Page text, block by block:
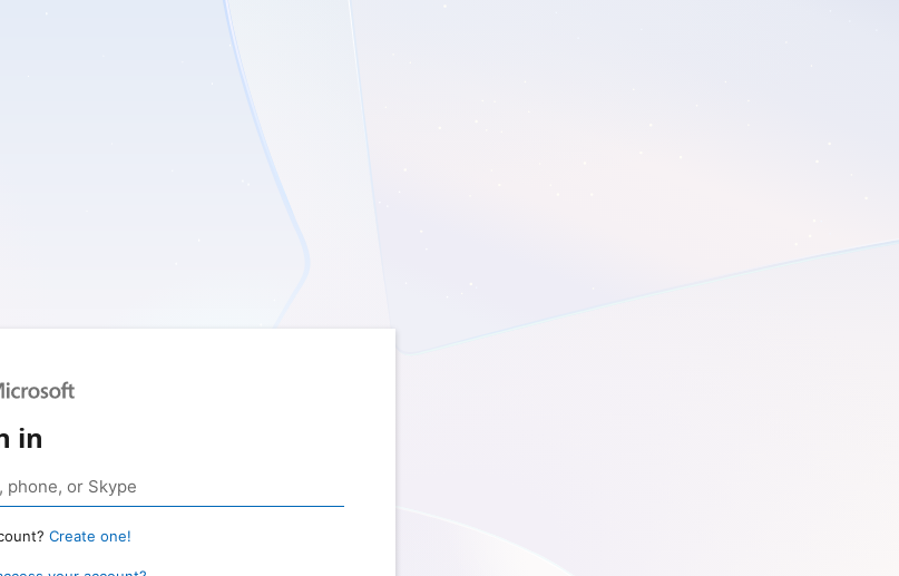
in
Create one!